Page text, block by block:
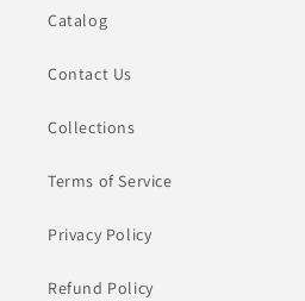
Catalog
Contact Us
Collections
Terms of Service
Privacy Policy
Refund Policy